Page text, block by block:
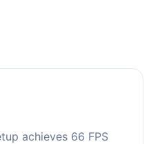
achieves 66 FPS